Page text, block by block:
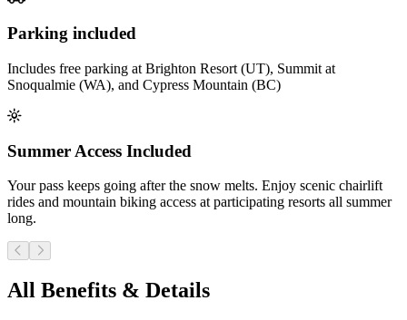
Parking included
Includes free parking at Brighton Resort (UT), Summit at
Snoqualmie (WA), and Cypress Mountain (BC)
Summer Access Included
Your pass keeps going after the snow melts. Enjoy scenic chairlift
rides and mountain biking access at participating resorts all summer
long.
All Benefits & Details